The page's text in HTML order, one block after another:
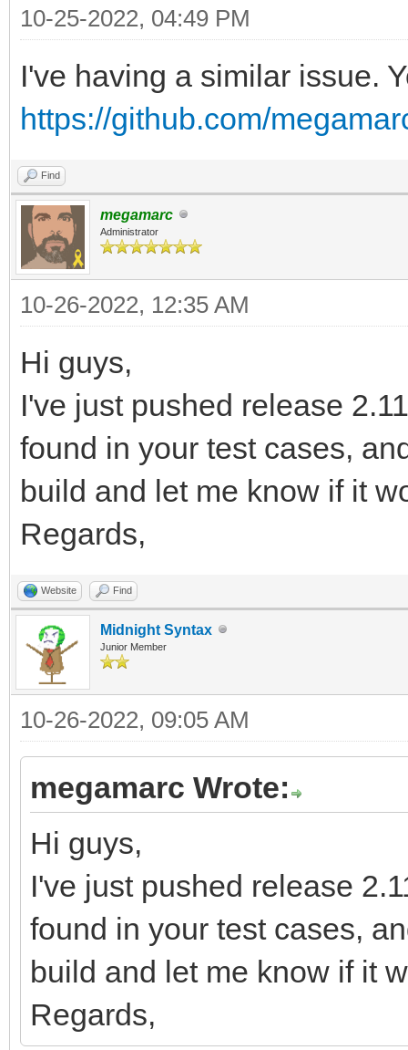
/rcMuhCHxvZTWxgm/
FuWjbOVD9ZYtV7a/
fpfyv2XRdhw608bfIfJ/
Et6F8u8G39Oz73O9PB/
VePf9+LY+2q+/
rvH3JpR/P/
6/
p257/B1h/zcl/rglYT/
92168/
9n9T4o/PpvV/
wxbj/wrjj9B1U6ntI/
IeVTtFfsr3ug8TdmDaLL/
feftMXTdVGr7CH1/
MWsQXfbflL/qWv2/
78E/gH802wrHlCtPnc9/
sNhj6Lqp1P7P9z0bG7Q//
eD6L2rfTtFn9C9v/Bv8D/
Xd9D/V8vPM69y3K+K/
10-25-2022, 04:49 PM
I've having a similar issue.
https://github.com/
Find
megamarc
Administrator
10-26-2022, 12:35 AM
Hi guys,
I've just pushed release
found in your test cases,
build and let me know if it
Regards,
Website Find
Midnight Syntax
Junior Member
10-26-2022, 09:05 AM
megamarc Wrote:
Hi guys,
I've just pushed release
found in your test cases,
build and let me know if it
Regards,